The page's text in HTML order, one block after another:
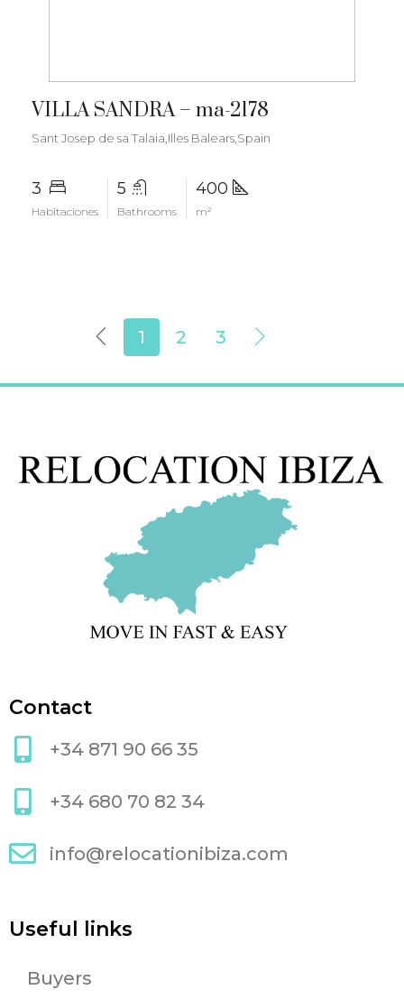
VILLA SANDRA – ma-2178
Sant Josep de sa Talaia,Illes Balears,Spain
3
Habitaciones
5
Bathrooms
400
m²
1 2 3
Contact
+34 871 90 66 35
+34 680 70 82 34
info@relocationibiza.com
Useful links
Buyers